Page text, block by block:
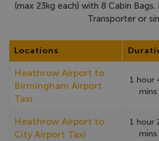
(max 23kg each) with 8 Cabin
Transporter or
Locations
Heathrow Airport to
Birmingham Airport
Taxi
1 hour
mins
Heathrow Airport to
City Airport Taxi
1 hour
mins